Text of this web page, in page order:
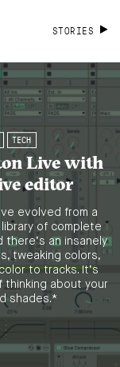
STORIES
TECH
Live with
editor
evolved from a
of complete
an insanely
tweaking colors,
to tracks. It’s
thinking about your
shades.*